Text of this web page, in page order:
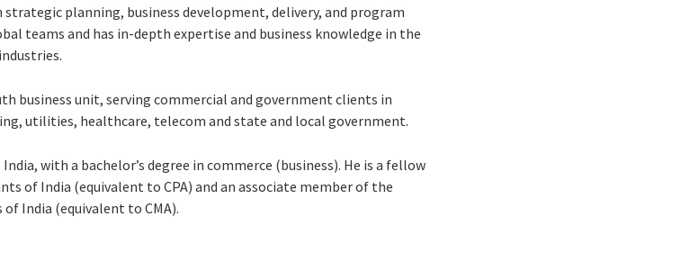
strategic planning, business development, delivery, and program
teams and has in-depth expertise and business knowledge in the
business unit, serving commercial and government clients in
utilities, healthcare, telecom and state and local government.
with a bachelor’s degree in commerce (business). He is a fellow
of India (equivalent to CPA) and an associate member of the
India (equivalent to CMA).